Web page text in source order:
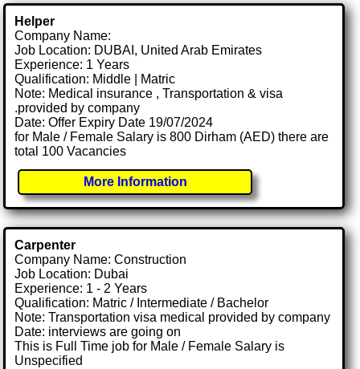
Helper
Company Name:
Job Location: DUBAI, United Arab Emirates
Experience: 1 Years
Qualification: Middle | Matric
Note: Medical insurance , Transportation & visa
.provided by company
Date: Offer Expiry Date 19/07/2024
for Male / Female Salary is 800 Dirham (AED) there are
total 100 Vacancies
More Information
Carpenter
Company Name: Construction
Job Location: Dubai
Experience: 1 - 2 Years
Qualification: Matric / Intermediate / Bachelor
Note: Transportation visa medical provided by company
Date: interviews are going on
This is Full Time job for Male / Female Salary is
Unspecified